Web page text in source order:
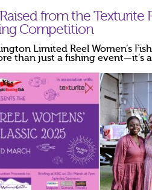
from the Texturite
Competition
Limited Reel Women’s
than just a fishing event—it’s